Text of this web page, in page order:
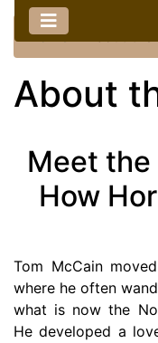
Home
About
Meet
How
Tom McCain
where he often
what is now the
He developed a